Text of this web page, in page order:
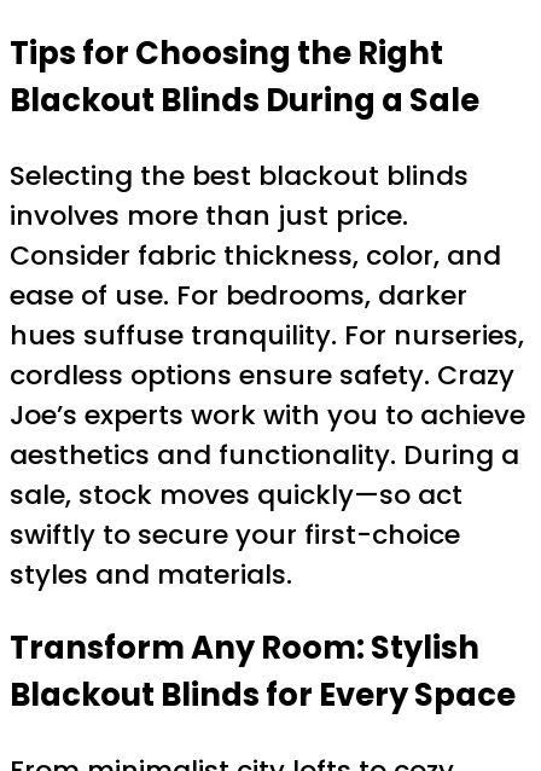
Tips for Choosing the Right
Blackout Blinds During a Sale
Selecting the best blackout blinds
involves more than just price.
Consider fabric thickness, color, and
ease of use. For bedrooms, darker
hues suffuse tranquility. For nurseries,
cordless options ensure safety. Crazy
Joe’s experts work with you to achieve
aesthetics and functionality. During a
sale, stock moves quickly—so act
swiftly to secure your first-choice
styles and materials.
Transform Any Room: Stylish
Blackout Blinds for Every Space